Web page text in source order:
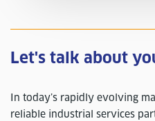
Let's talk about
In today’s rapidly evolving
reliable industrial services